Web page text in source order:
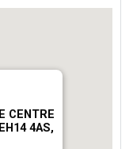
CENTRE
4AS,